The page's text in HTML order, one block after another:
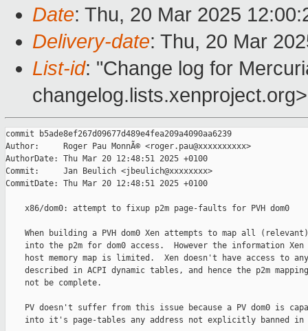
Date: Thu, 20 Mar 2025
Delivery-date: Thu, 20 Mar
List-id: "Change log for
changelog.lists.xenproject.org>
commit b5ade8ef267d09677d489e4fea209a4090aa6239
Author:     Roger Pau MonnÃ© <roger.pau@xxxxxxxxxx>
AuthorDate: Thu Mar 20 12:48:51 2025 +0100
Commit:     Jan Beulich <jbeulich@xxxxxxxx>
CommitDate: Thu Mar 20 12:48:51 2025 +0100
    x86/dom0: attempt to fixup p2m page-faults for PVH dom0
When building a PVH dom0 Xen attempts to map all
into the p2m for dom0 access.  However the information Xen
host memory map is limited.  Xen doesn't have access to
described in ACPI dynamic tables, and hence the p2m
    not be complete.
PV doesn't suffer from this issue because a PV dom0 is
into it's page-tables any address not explicitly banned in